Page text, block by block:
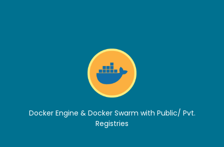
Docker Engine & Docker Swarm with Public/ Pvt.
Registries